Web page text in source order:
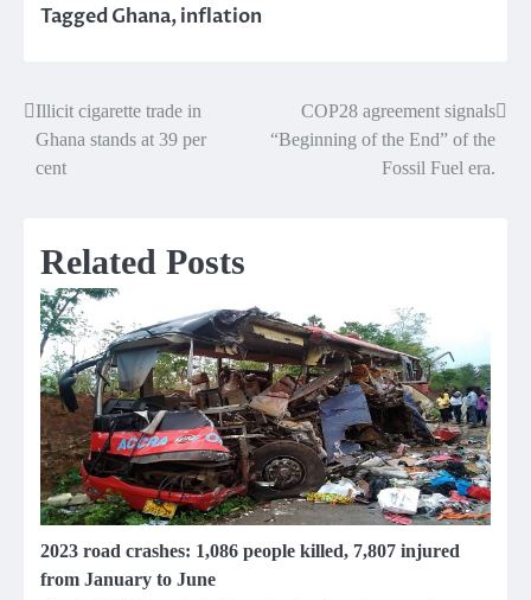
TaggedGhana,inflation
Post
navigation
Illicit cigarette trade in
Ghana stands at 39 per
cent
COP28 agreement signals
“Beginning of the End” of the
Fossil Fuel era.
Related Posts
2023 road crashes: 1,086 people killed, 7,807 injured
from January to June